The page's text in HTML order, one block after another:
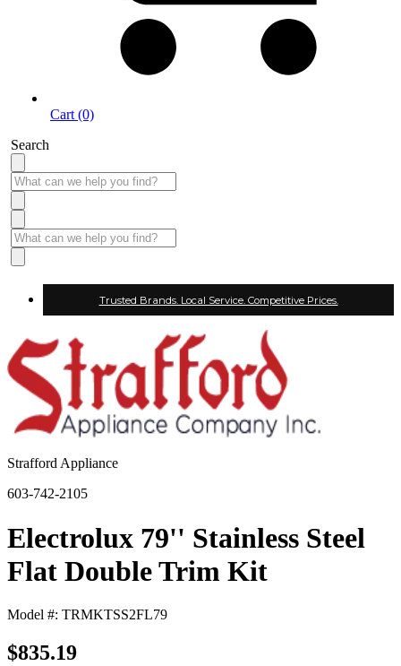
Cart (0)
Search
Trusted Brands. Local Service. Competitive Prices.
Strafford Appliance
603-742-2105
Electrolux 79'' Stainless Steel
Flat Double Trim Kit
Model #: TRMKTSS2FL79
$835.19